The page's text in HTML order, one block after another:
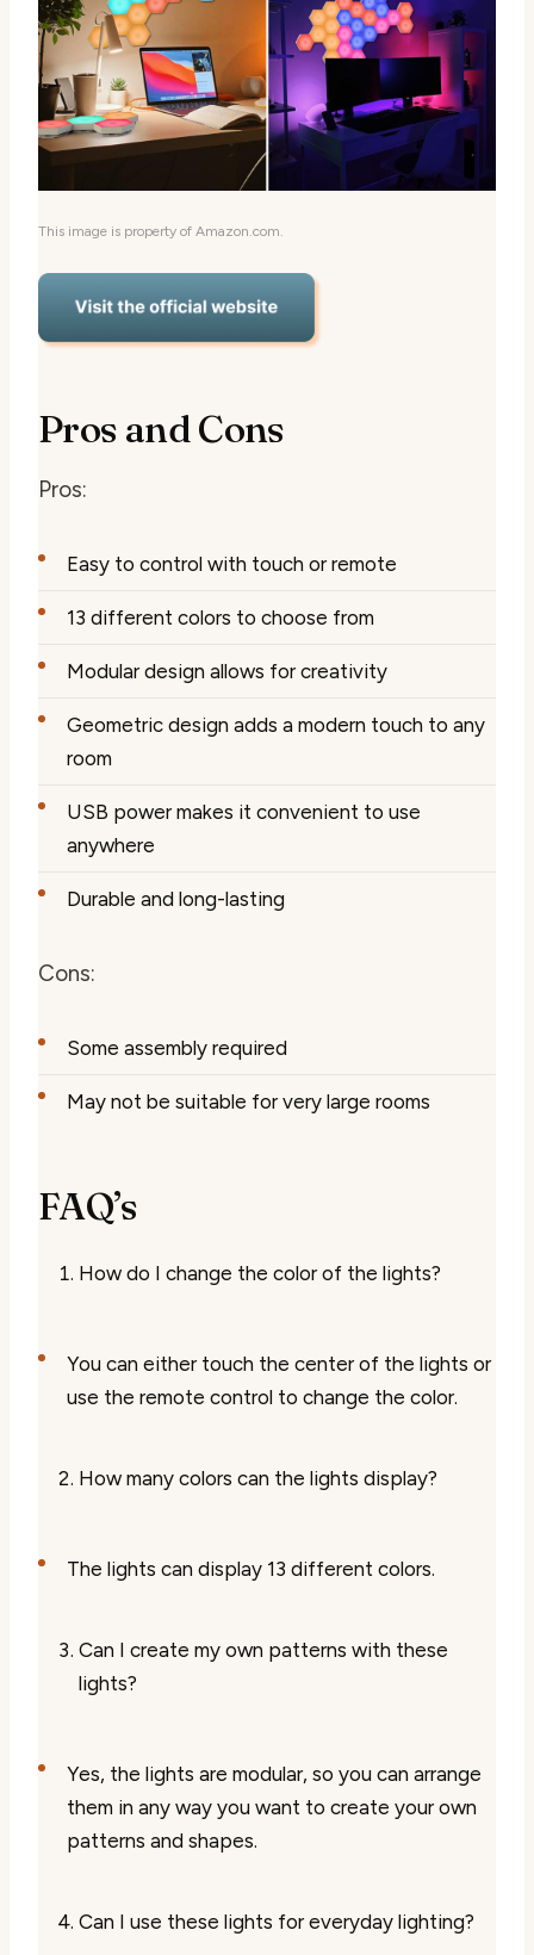
This image is property of Amazon.com.
Pros and Cons
Pros:
Easy to control with touch or remote
13 different colors to choose from
Modular design allows for creativity
Geometric design adds a modern touch to any
room
USB power makes it convenient to use
anywhere
Durable and long-lasting
Cons:
Some assembly required
May not be suitable for very large rooms
FAQ’s
How do I change the color of the lights?
You can either touch the center of the lights or
use the remote control to change the color.
How many colors can the lights display?
The lights can display 13 different colors.
Can I create my own patterns with these
lights?
Yes, the lights are modular, so you can arrange
them in any way you want to create your own
patterns and shapes.
Can I use these lights for everyday lighting?